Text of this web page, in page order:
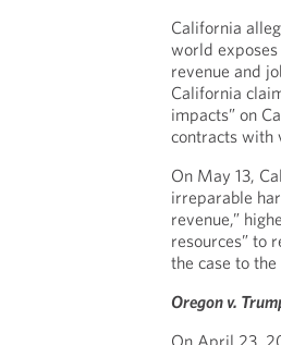
California
world
revenue and
California
impacts” on
contracts with
On May 13,
irreparable
revenue,”
resources” to
the case to
Oregon v.
On April 23,